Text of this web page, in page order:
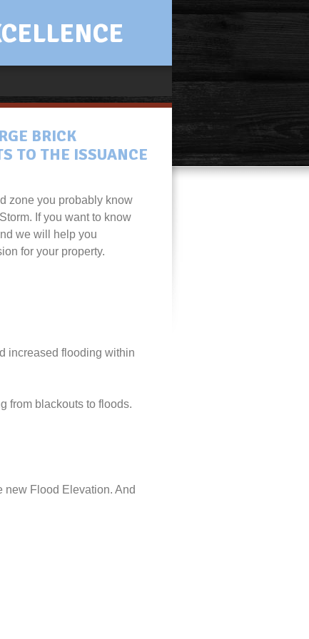
BRICK
TO THE ISSUANCE
zone you probably know
If you want to know
we will help you
for your property.
increased flooding within
from blackouts to floods.
new Flood Elevation. And